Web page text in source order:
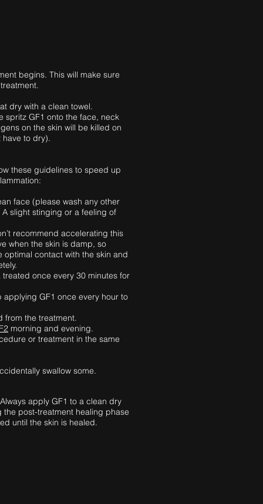
begins. This will make sure
dry with a clean towel.
spritz GF1 onto the face, neck
on the skin will be killed on
to dry).
these guidelines to speed up
face (please wash any other
slight stinging or a feeling of
recommend accelerating this
when the skin is damp, so
optimal contact with the skin and
once every 30 minutes for
GF1 once every hour to
from the treatment.
morning and evening.
or treatment in the same
swallow some.
apply GF1 to a clean dry
post-treatment healing phase
until the skin is healed.